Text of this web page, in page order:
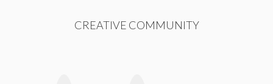
CREATIVE COMMUNITY